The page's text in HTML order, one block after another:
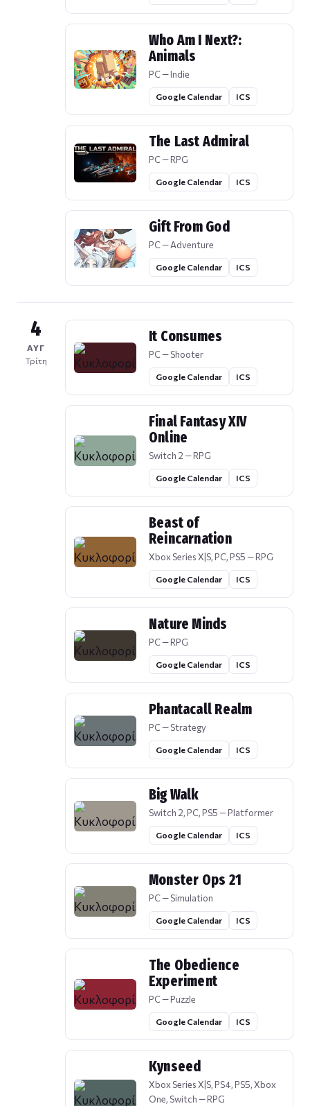
Who Am I Next?:
Animals
PC — Indie
Google Calendar ICS
The Last Admiral
PC — RPG
Google Calendar ICS
Gift From God
PC — Adventure
Google Calendar ICS
4
ΑΥΓ
Τρίτη
It Consumes
PC — Shooter
Google Calendar ICS
Final Fantasy XIV
Online
Switch 2 — RPG
Google Calendar ICS
Beast of
Reincarnation
Xbox Series X|S, PC, PS5 — RPG
Google Calendar ICS
Nature Minds
PC — RPG
Google Calendar ICS
Phantacall Realm
PC — Strategy
Google Calendar ICS
Big Walk
Switch 2, PC, PS5 — Platformer
Google Calendar ICS
Monster Ops 21
PC — Simulation
Google Calendar ICS
The Obedience
Experiment
PC — Puzzle
Google Calendar ICS
Kynseed
Xbox Series X|S, PS4, PS5, Xbox
One, Switch — RPG